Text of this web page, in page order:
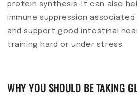
protein synthesis. It can also
immune suppression
and support good intestinal
training hard or under stress.
WHY YOU SHOULD BE TAKING